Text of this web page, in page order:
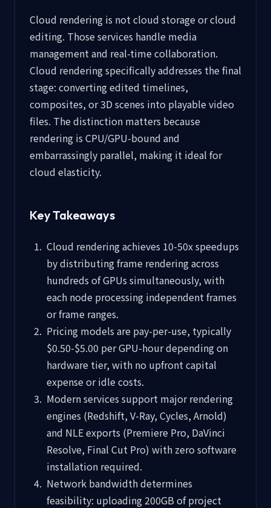
Cloud rendering is not cloud storage or cloud
editing. Those services handle media
management and real-time collaboration.
Cloud rendering specifically addresses the final
stage: converting edited timelines,
composites, or 3D scenes into playable video
files. The distinction matters because
rendering is CPU/GPU-bound and
embarrassingly parallel, making it ideal for
cloud elasticity.
Key Takeaways
Cloud rendering achieves 10-50x speedups
by distributing frame rendering across
hundreds of GPUs simultaneously, with
each node processing independent frames
or frame ranges.
Pricing models are pay-per-use, typically
$0.50-$5.00 per GPU-hour depending on
hardware tier, with no upfront capital
expense or idle costs.
Modern services support major rendering
engines (Redshift, V-Ray, Cycles, Arnold)
and NLE exports (Premiere Pro, DaVinci
Resolve, Final Cut Pro) with zero software
installation required.
Network bandwidth determines
feasibility: uploading 200GB of project